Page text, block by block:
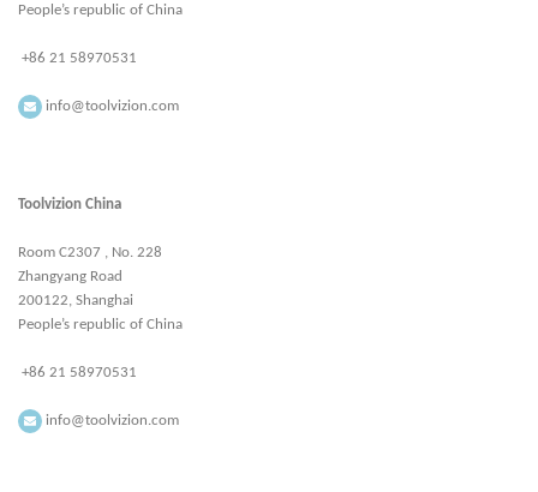
People’s republic of China
+86 21 58970531
info@toolvizion.com
Toolvizion China
Room C2307 , No. 228
Zhangyang Road
200122, Shanghai
People’s republic of China
+86 21 58970531
info@toolvizion.com